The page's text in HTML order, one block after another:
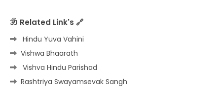
ॐ Related Link's 🔗
Hindu Yuva Vahini
Vishwa Bhaarath
Vishva Hindu Parishad
Rashtriya Swayamsevak Sangh